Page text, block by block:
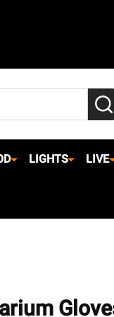
LIGHTS LIVE